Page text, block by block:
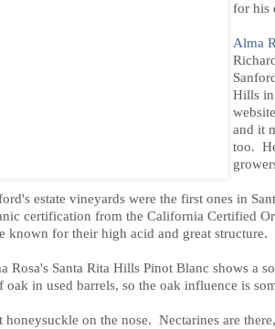
for his
Alma
Hills in
and it
too.
estate vineyards were the first ones in
certification from the California Certified
known for their high acid and great structure.
Rosa's Santa Rita Hills Pinot Blanc shows a
oak in used barrels, so the oak influence is
honeysuckle on the nose. Nectarines are